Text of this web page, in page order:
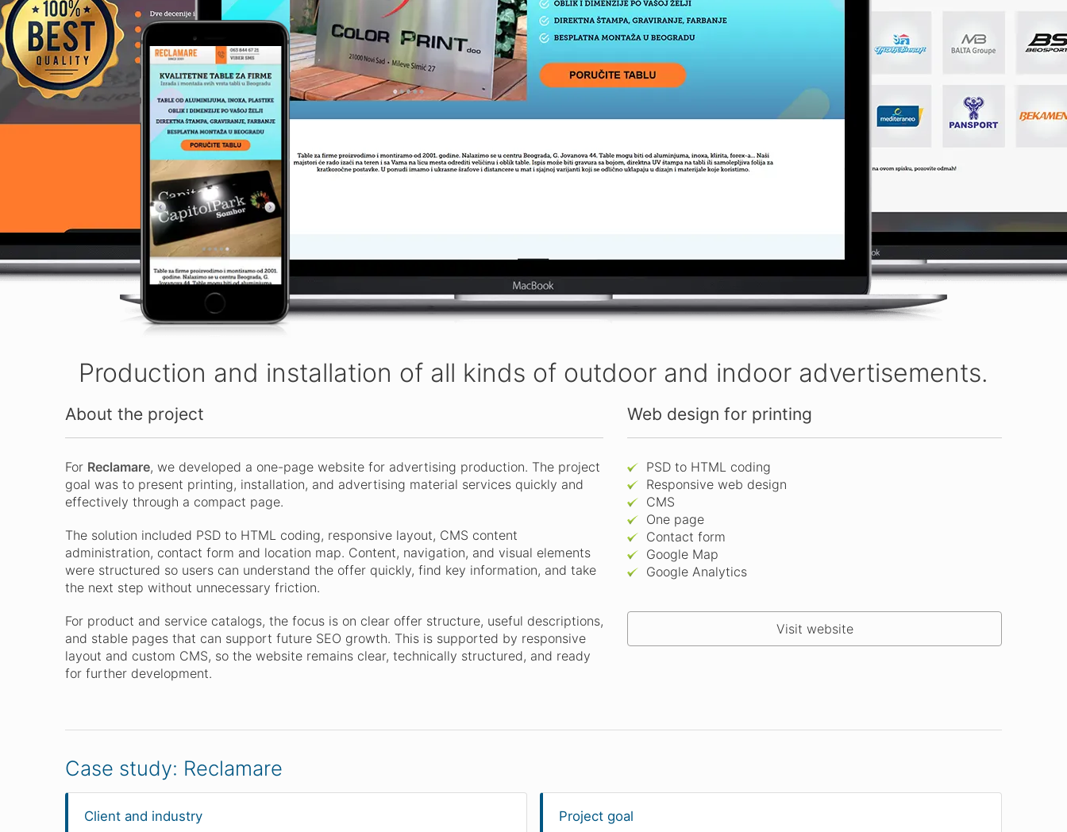
Production and installation of all kinds of outdoor and indoor advertisements.
About the project
For Reclamare, we developed a one-page website for advertising production. The project
goal was to present printing, installation, and advertising material services quickly and
effectively through a compact page.
The solution included PSD to HTML coding, responsive layout, CMS content
administration, contact form and location map. Content, navigation, and visual elements
were structured so users can understand the offer quickly, find key information, and take
the next step without unnecessary friction.
For product and service catalogs, the focus is on clear offer structure, useful descriptions,
and stable pages that can support future SEO growth. This is supported by responsive
layout and custom CMS, so the website remains clear, technically structured, and ready
for further development.
Web design for printing
PSD to HTML coding
Responsive web design
CMS
One page
Contact form
Google Map
Google Analytics
Visit website
Case study: Reclamare
Client and industry
Project goal